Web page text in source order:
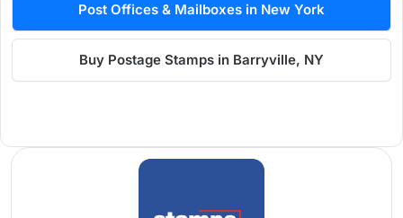
Post Offices & Mailboxes in New York
Buy Postage Stamps in Barryville, NY